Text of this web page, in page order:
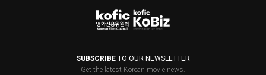
SUBSCRIBETO OUR NEWSLETTER
Get the latest Korean movie news.